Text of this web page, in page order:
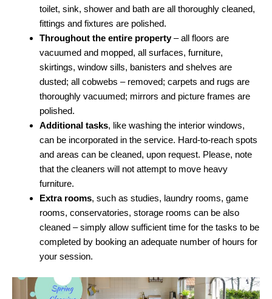
toilet, sink, shower and bath are all thoroughly cleaned,
fittings and fixtures are polished.
Throughout the entire property– all floors are
vacuumed and mopped, all surfaces, furniture,
skirtings, window sills, banisters and shelves are
dusted; all cobwebs – removed; carpets and rugs are
thoroughly vacuumed; mirrors and picture frames are
polished.
Additional tasks, like washing the interior windows,
can be incorporated in the service. Hard-to-reach spots
and areas can be cleaned, upon request. Please, note
that the cleaners will not attempt to move heavy
furniture.
Extra rooms, such as studies, laundry rooms, game
rooms, conservatories, storage rooms can be also
cleaned – simply allow sufficient time for the tasks to be
completed by booking an adequate number of hours for
your session.